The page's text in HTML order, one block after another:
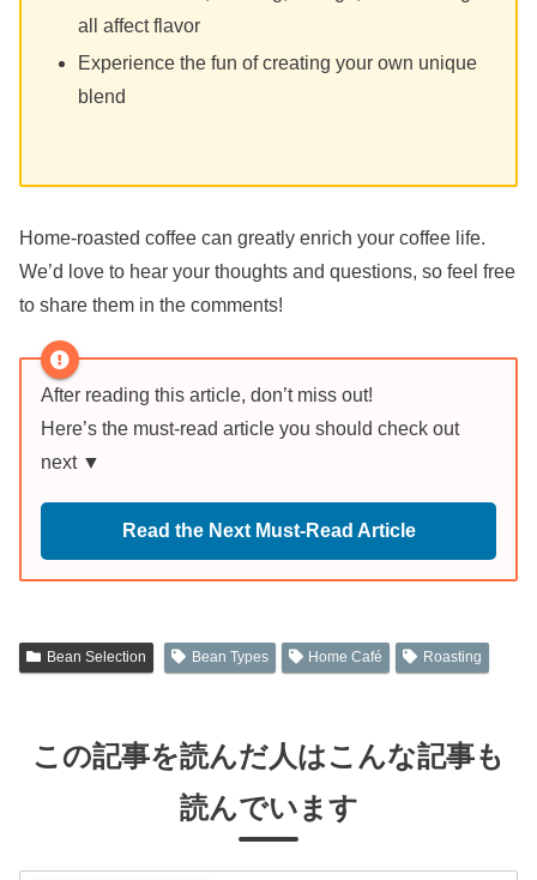
all affect flavor
Experience the fun of creating your own unique
blend
Home-roasted coffee can greatly enrich your coffee life.
We’d love to hear your thoughts and questions, so feel free
to share them in the comments!
After reading this article, don’t miss out!
Here’s the must-read article you should check out
next ▼
Read the Next Must-Read Article
Bean Selection Bean Types Home Café Roasting
この記事を読んだ人はこんな記事も
読んでいます